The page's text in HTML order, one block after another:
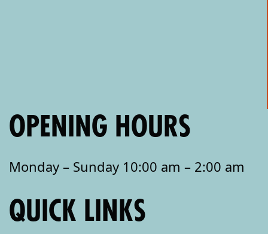
OPENING HOURS
Monday – Sunday 10:00 am – 2:00 am
QUICK LINKS